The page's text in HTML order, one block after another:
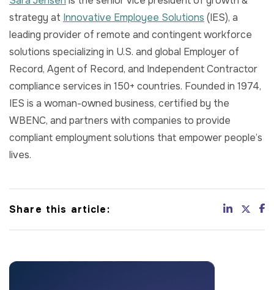
strategy at Innovative Employee Solutions (IES), a
leading provider of remote and contingent workforce
solutions specializing in U.S. and global Employer of
Record, Agent of Record, and Independent Contractor
compliance services in 150+ countries. Founded in 1974,
IES is a woman-owned business, certified by the
WBENC, and partners with companies to provide
compliant employment solutions that empower people’s
lives.
Share this article: